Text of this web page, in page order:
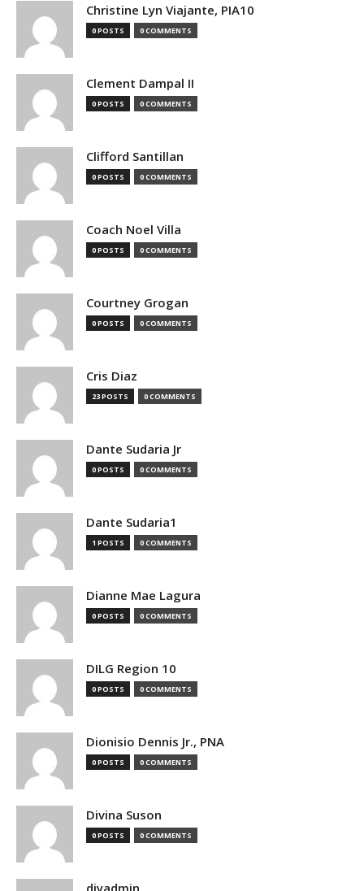
Christine Lyn Viajante, PIA10
0 POSTS 0 COMMENTS
Clement Dampal II
0 POSTS 0 COMMENTS
Clifford Santillan
0 POSTS 0 COMMENTS
Coach Noel Villa
0 POSTS 0 COMMENTS
Courtney Grogan
0 POSTS 0 COMMENTS
Cris Diaz
23 POSTS 0 COMMENTS
Dante Sudaria Jr
0 POSTS 0 COMMENTS
Dante Sudaria1
1 POSTS 0 COMMENTS
Dianne Mae Lagura
0 POSTS 0 COMMENTS
DILG Region 10
0 POSTS 0 COMMENTS
Dionisio Dennis Jr., PNA
0 POSTS 0 COMMENTS
Divina Suson
0 POSTS 0 COMMENTS
djyadmin